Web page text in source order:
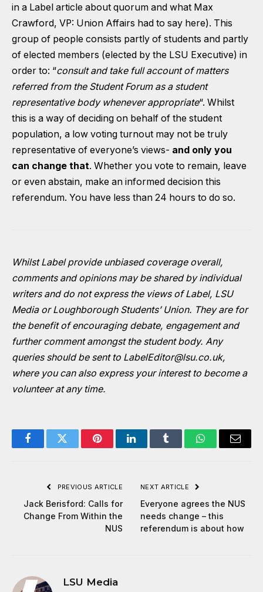
in a Label article about quorum and what Max
Crawford, VP: Union Affairs had to say here). This
group of people consists partly of students and partly
of elected members (elected by the LSU Executive) in
order to: “consult and take full account of matters
referred from the Student Forum as a student
representative body whenever appropriate“. Whilst
this is a way of deciding on behalf of the student
population, a low voting turnout may not be truly
representative of everyone’s views- and only you
can change that. Whether you vote to remain, leave
or even abstain, make an informed decision this
referendum. You have less than 24 hours to do so.
Whilst Label provide unbiased coverage overall,
comments and opinions may be shared by individual
writers and do not express the views of Label, LSU
Media or Loughborough Students’ Union. They are for
the benefit of encouraging debate, engagement and
further comment amongst the student body. Any
queries should be sent to LabelEditor@lsu.co.uk,
where you can also express your interest to become a
volunteer at any time.
FacebookTwitter PinterestLinkedInTumblr WhatsAppEmail
PREVIOUS ARTICLE
Jack Berisford: Calls for
Change From Within the
NUS
NEXT ARTICLE
Everyone agrees the NUS
needs change – this
referendum is about how
LSU Media